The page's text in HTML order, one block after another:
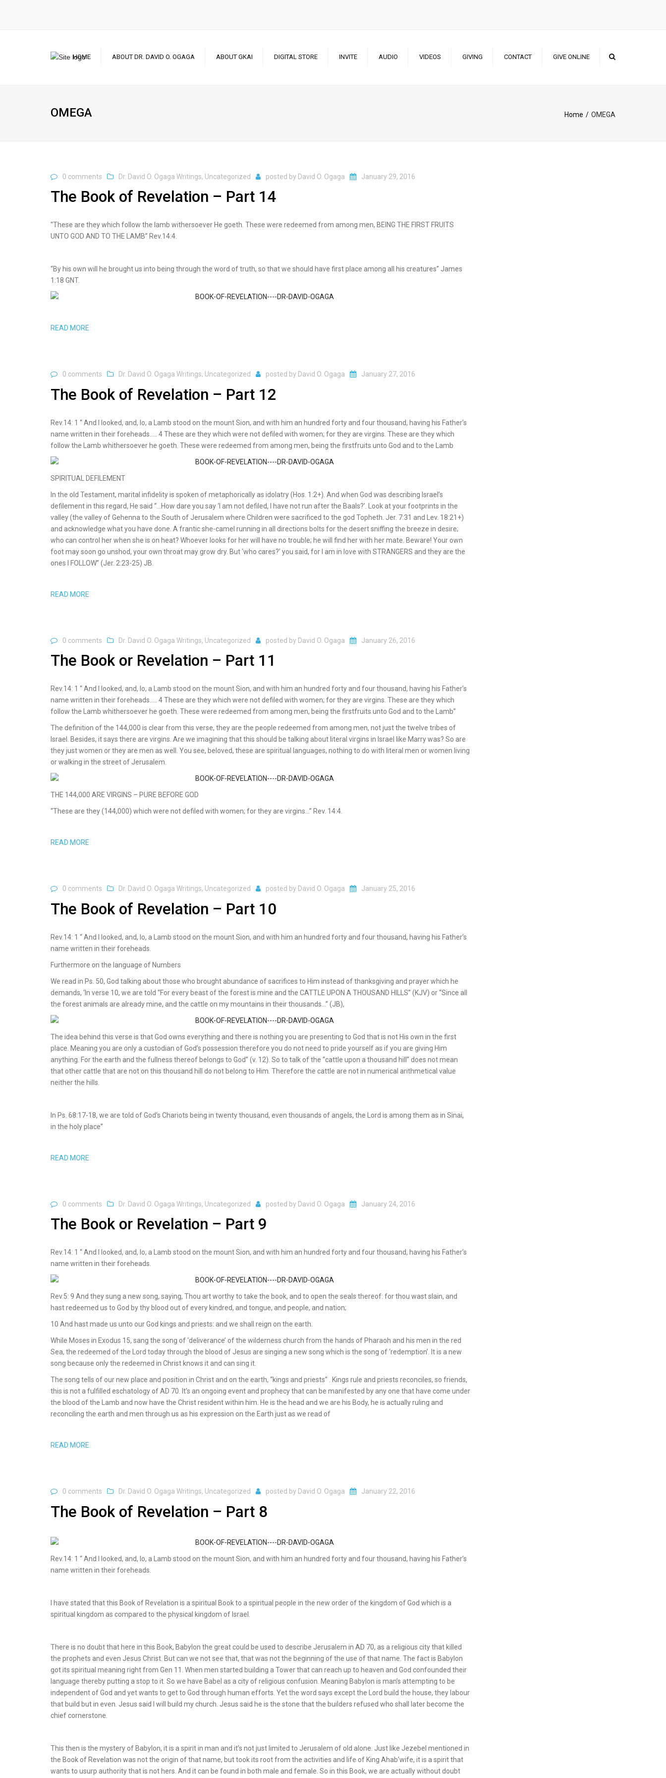
HOME ABOUT DR. DAVID O. OGAGA ABOUT GKAI DIGITAL STORE INVITE AUDIO VIDEOS GIVING CONTACT GIVE ONLINE
OMEGA Home OMEGA
0 comments Dr. David O. Ogaga Writings, Uncategorized posted by David O. Ogaga January 29, 2016
The Book of Revelation – Part 14
“These are they which follow the lamb withersoever He goeth. These were redeemed from among men, BEING THE FIRST FRUITS
UNTO GOD AND TO THE LAMB” Rev.14:4.
“By his own will he brought us into being through the word of truth, so that we should have first place among all his creatures” James
1:18 GNT.
READ MORE
0 comments Dr. David O. Ogaga Writings, Uncategorized posted by David O. Ogaga January 27, 2016
The Book of Revelation – Part 12
Rev.14: 1 “ And I looked, and, lo, a Lamb stood on the mount Sion, and with him an hundred forty and four thousand, having his Father’s
name written in their foreheads….. 4 These are they which were not defiled with women; for they are virgins. These are they which
follow the Lamb whithersoever he goeth. These were redeemed from among men, being the firstfruits unto God and to the Lamb
SPIRITUAL DEFILEMENT
In the old Testament, marital infidelity is spoken of metaphorically as idolatry (Hos. 1:2+). And when God was describing Israel’s
defilement in this regard, He said “…How dare you say ‘I am not defiled, I have not run after the Baals?’. Look at your footprints in the
valley (the valley of Gehenna to the South of Jerusalem where Children were sacrificed to the god Topheth. Jer. 7:31 and Lev. 18:21+)
and acknowledge what you have done. A frantic she-camel running in all directions bolts for the desert sniffing the breeze in desire;
who can control her when she is on heat? Whoever looks for her will have no trouble; he will find her with her mate. Beware! Your own
foot may soon go unshod, your own throat may grow dry. But ‘who cares?’ you said, for I am in love with STRANGERS and they are the
ones I FOLLOW” (Jer. 2:23-25) JB.
READ MORE
0 comments Dr. David O. Ogaga Writings, Uncategorized posted by David O. Ogaga January 26, 2016
The Book or Revelation – Part 11
Rev.14: 1 “ And I looked, and, lo, a Lamb stood on the mount Sion, and with him an hundred forty and four thousand, having his Father’s
name written in their foreheads….. 4 These are they which were not defiled with women; for they are virgins. These are they which
follow the Lamb whithersoever he goeth. These were redeemed from among men, being the firstfruits unto God and to the Lamb”
The definition of the 144,000 is clear from this verse, they are the people redeemed from among men, not just the twelve tribes of
Israel. Besides, it says there are virgins. Are we imagining that this should be talking about literal virgins in Israel like Marry was? So are
they just women or they are men as well. You see, beloved, these are spiritual languages, nothing to do with literal men or women living
or walking in the street of Jerusalem.
THE 144,000 ARE VIRGINS – PURE BEFORE GOD
“These are they (144,000) which were not defiled with women; for they are virgins…” Rev. 14:4.
READ MORE
0 comments Dr. David O. Ogaga Writings, Uncategorized posted by David O. Ogaga January 25, 2016
The Book of Revelation – Part 10
Rev.14: 1 “ And I looked, and, lo, a Lamb stood on the mount Sion, and with him an hundred forty and four thousand, having his Father’s
name written in their foreheads.
Furthermore on the language of Numbers
We read in Ps. 50, God talking about those who brought abundance of sacrifices to Him instead of thanksgiving and prayer which he
demands, ‘In verse 10, we are told “For every beast of the forest is mine and the CATTLE UPON A THOUSAND HILLS” (KJV) or “Since all
the forest animals are already mine, and the cattle on my mountains in their thousands…” (JB),
The idea behind this verse is that God owns everything and there is nothing you are presenting to God that is not His own in the first
place. Meaning you are only a custodian of God’s possession therefore you do not need to pride yourself as if you are giving Him
anything. For the earth and the fullness thereof belongs to God” (v. 12). So to talk of the “cattle upon a thousand hill” does not mean
that other cattle that are not on this thousand hill do not belong to Him. Therefore the cattle are not in numerical arithmetical value
neither the hills.
In Ps. 68:17-18, we are told of God’s Chariots being in twenty thousand, even thousands of angels, the Lord is among them as in Sinai,
in the holy place”
READ MORE
0 comments Dr. David O. Ogaga Writings, Uncategorized posted by David O. Ogaga January 24, 2016
The Book or Revelation – Part 9
Rev.14: 1 “ And I looked, and, lo, a Lamb stood on the mount Sion, and with him an hundred forty and four thousand, having his Father’s
name written in their foreheads.
Rev.5: 9 And they sung a new song, saying, Thou art worthy to take the book, and to open the seals thereof: for thou wast slain, and
hast redeemed us to God by thy blood out of every kindred, and tongue, and people, and nation;
10 And hast made us unto our God kings and priests: and we shall reign on the earth.
While Moses in Exodus 15, sang the song of ‘deliverance’ of the wilderness church from the hands of Pharaoh and his men in the red
Sea, the redeemed of the Lord today through the blood of Jesus are singing a new song which is the song of ‘redemption’. It is a new
song because only the redeemed in Christ knows it and can sing it.
The song tells of our new place and position in Christ and on the earth, “kings and priests” . Kings rule and priests reconciles, so friends,
this is not a fulfilled eschatology of AD 70. It’s an ongoing event and prophecy that can be manifested by any one that have come under
the blood of the Lamb and now have the Christ resident within him. He is the head and we are his Body, he is actually ruling and
reconciling the earth and men through us as his expression on the Earth just as we read of
READ MORE
0 comments Dr. David O. Ogaga Writings, Uncategorized posted by David O. Ogaga January 22, 2016
The Book of Revelation – Part 8
Rev.14: 1 “ And I looked, and, lo, a Lamb stood on the mount Sion, and with him an hundred forty and four thousand, having his Father’s
name written in their foreheads.
I have stated that this Book of Revelation is a spiritual Book to a spiritual people in the new order of the kingdom of God which is a
spiritual kingdom as compared to the physical kingdom of Israel.
There is no doubt that here in this Book, Babylon the great could be used to describe Jerusalem in AD 70, as a religious city that killed
the prophets and even Jesus Christ. But can we not see that, that was not the beginning of the use of that name. The fact is Babylon
got its spiritual meaning right from Gen 11. When men started building a Tower that can reach up to heaven and God confounded their
language thereby putting a stop to it. So we have Babel as a city of religious confusion. Meaning Babylon is man’s attempting to be
independent of God and yet wants to get to God through human efforts. Yet the word says except the Lord build the house, they labour
that build but in even. Jesus said I will build my church. Jesus said he is the stone that the builders refused who shall later become the
chief cornerstone.
This then is the mystery of Babylon, it is a spirit in man and it’s not just limited to Jerusalem of old alone. Just like Jezebel mentioned in
the Book of Revelation was not the origin of that name, but took its root from the activities and life of King Ahab’wife, it is a spirit that
wants to usurp authority that is not hers. And it can be found in both male and female. So in this Book, we are actually without doubt